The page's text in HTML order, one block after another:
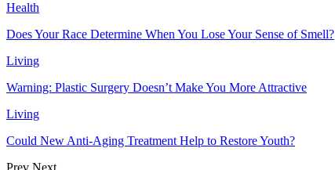
Health
Does Your Race Determine When You Lose Your Sense of Smell?
Living
Warning: Plastic Surgery Doesn’t Make You More Attractive
Living
Could New Anti-Aging Treatment Help to Restore Youth?
Prev Next